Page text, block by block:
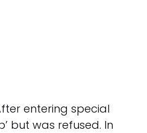
entering special
but was refused. In